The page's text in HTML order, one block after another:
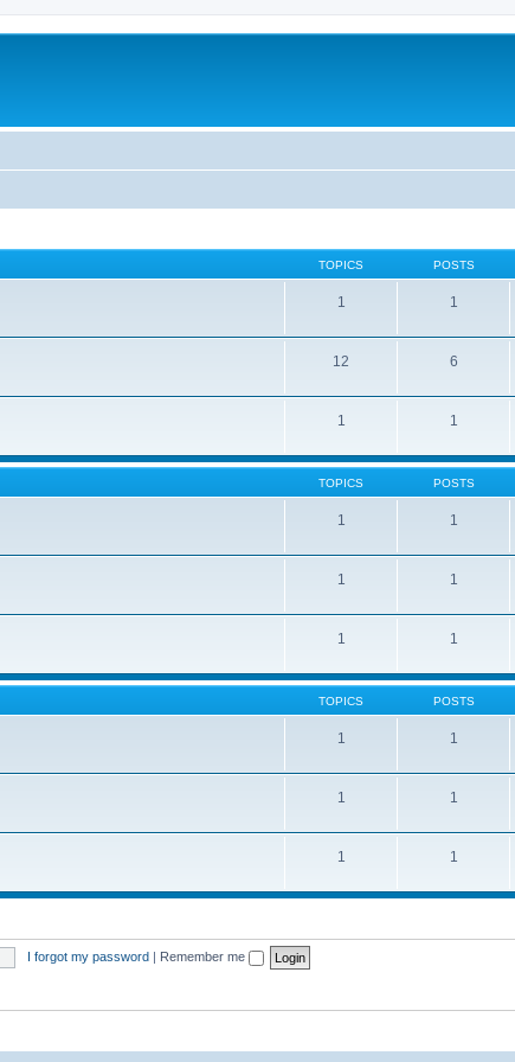
TOPICS POSTS
1 1
12 6
1 1
TOPICS POSTS
1 1
1 1
1 1
TOPICS POSTS
1 1
1 1
1 1
I forgot my password | Remember me